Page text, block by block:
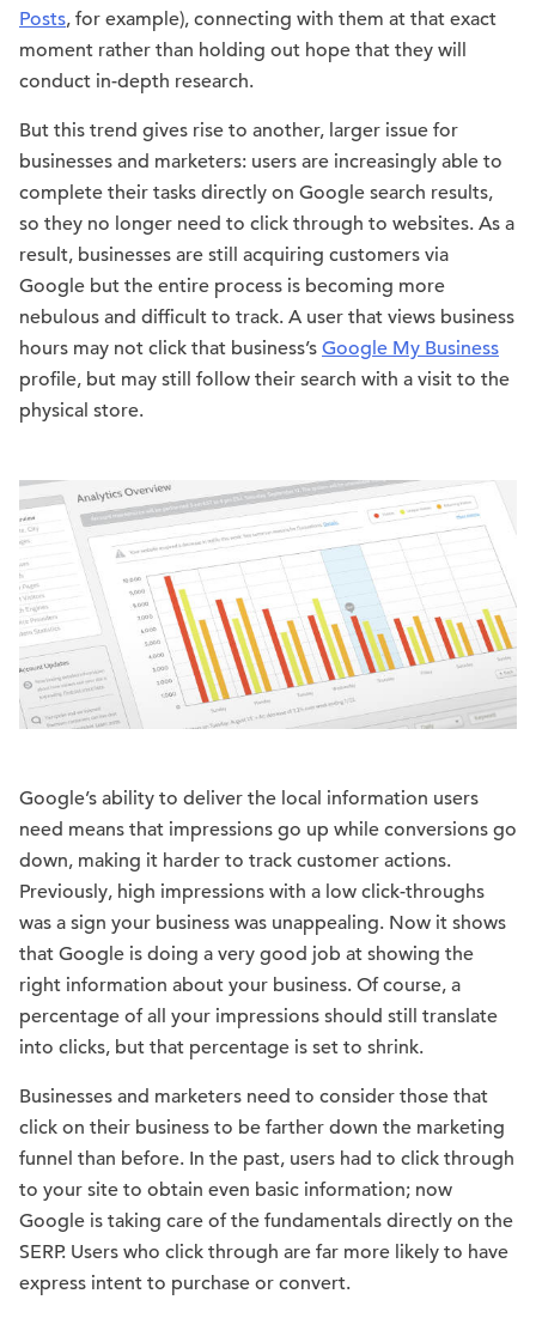
Posts, for example), connecting with them at that exact
moment rather than holding out hope that they will
conduct in-depth research.
But this trend gives rise to another, larger issue for
businesses and marketers: users are increasingly able to
complete their tasks directly on Google search results,
so they no longer need to click through to websites. As a
result, businesses are still acquiring customers via
Google but the entire process is becoming more
nebulous and difficult to track. A user that views business
hours may not click that business’s Google My Business
profile, but may still follow their search with a visit to the
physical store.
Google’s ability to deliver the local information users
need means that impressions go up while conversions go
down, making it harder to track customer actions.
Previously, high impressions with a low click-throughs
was a sign your business was unappealing. Now it shows
that Google is doing a very good job at showing the
right information about your business. Of course, a
percentage of all your impressions should still translate
into clicks, but that percentage is set to shrink.
Businesses and marketers need to consider those that
click on their business to be farther down the marketing
funnel than before. In the past, users had to click through
to your site to obtain even basic information; now
Google is taking care of the fundamentals directly on the
SERP. Users who click through are far more likely to have
express intent to purchase or convert.